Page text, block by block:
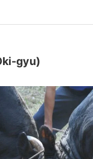
gyu)